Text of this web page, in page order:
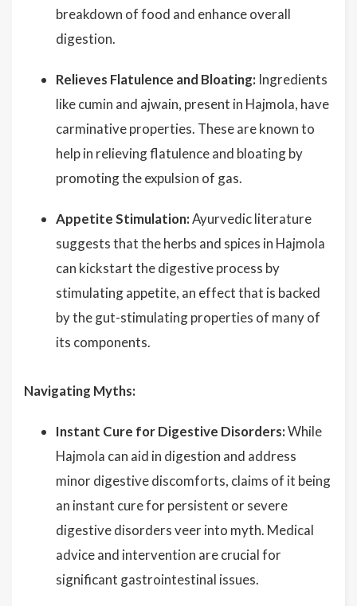
breakdown of food and enhance overall
digestion.
Relieves Flatulence and Bloating: Ingredients
like cumin and ajwain, present in Hajmola, have
carminative properties. These are known to
help in relieving flatulence and bloating by
promoting the expulsion of gas.
Appetite Stimulation:Ayurvedic literature
suggests that the herbs and spices in Hajmola
can kickstart the digestive process by
stimulating appetite, an effect that is backed
by the gut-stimulating properties of many of
its components.
Navigating Myths:
Instant Cure for Digestive Disorders:While
Hajmola can aid in digestion and address
minor digestive discomforts, claims of it being
an instant cure for persistent or severe
digestive disorders veer into myth. Medical
advice and intervention are crucial for
significant gastrointestinal issues.